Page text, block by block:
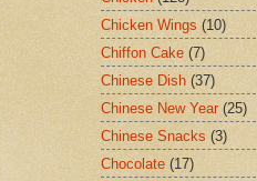
Chicken Wings (10)
Chiffon Cake (7)
Chinese Dish (37)
Chinese New Year (25)
Chinese Snacks (3)
Chocolate (17)